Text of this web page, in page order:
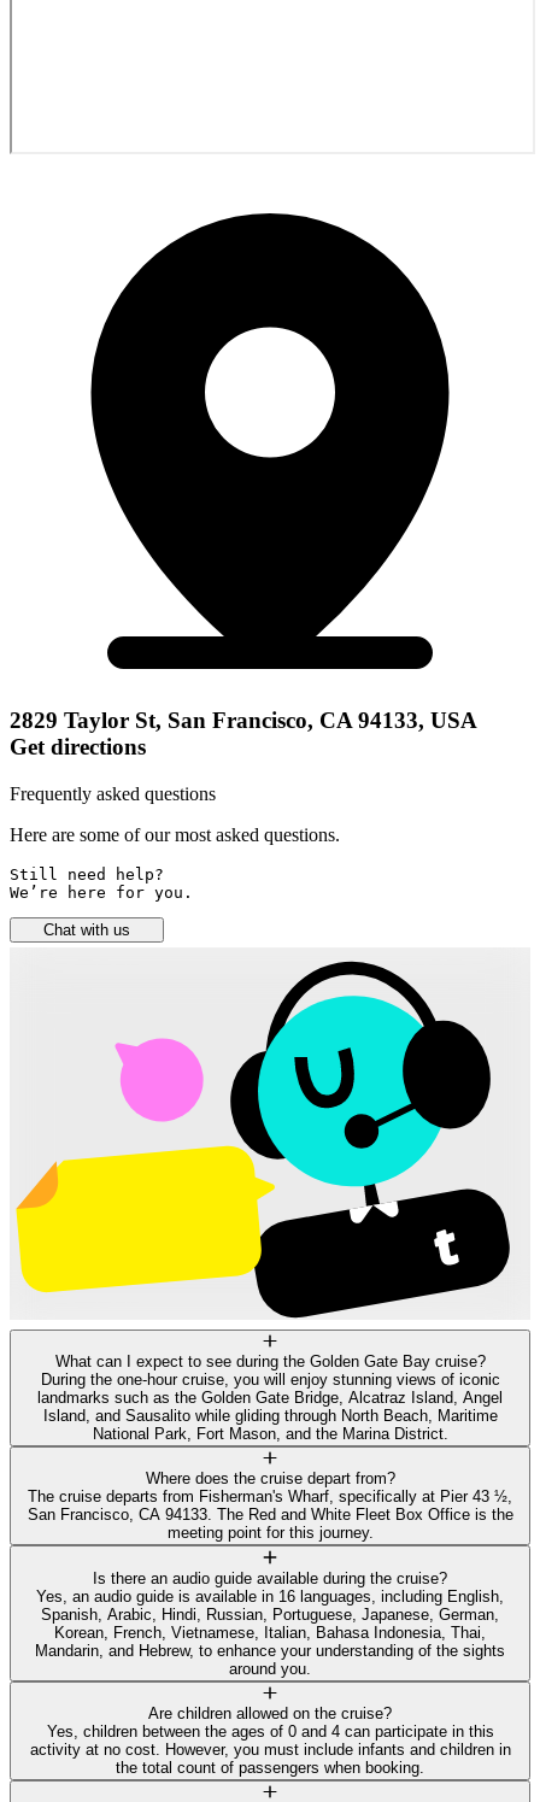
2829 Taylor St, San Francisco, CA 94133, USA
Get directions
Frequently asked questions
Here are some of our most asked questions.
Still need help?
We’re here for you.
Chat with us
What can I expect to see during the Golden Gate Bay cruise?
During the one-hour cruise, you will enjoy stunning views of iconic
landmarks such as the Golden Gate Bridge, Alcatraz Island, Angel
Island, and Sausalito while gliding through North Beach, Maritime
National Park, Fort Mason, and the Marina District.
Where does the cruise depart from?
The cruise departs from Fisherman's Wharf, specifically at Pier 43 ½,
San Francisco, CA 94133. The Red and White Fleet Box Office is the
meeting point for this journey.
Is there an audio guide available during the cruise?
Yes, an audio guide is available in 16 languages, including English,
Spanish, Arabic, Hindi, Russian, Portuguese, Japanese, German,
Korean, French, Vietnamese, Italian, Bahasa Indonesia, Thai,
Mandarin, and Hebrew, to enhance your understanding of the sights
around you.
Are children allowed on the cruise?
Yes, children between the ages of 0 and 4 can participate in this
activity at no cost. However, you must include infants and children in
the total count of passengers when booking.